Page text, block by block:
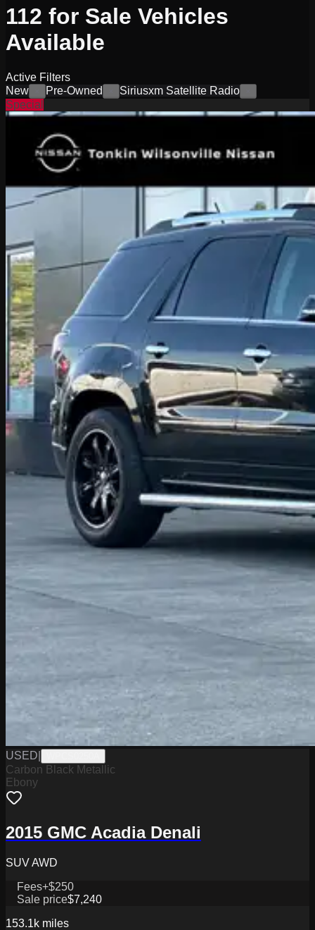
112 for Sale Vehicles
Available
Active Filters
New
Pre-Owned Siriusxm Satellite Radio
Special
USED
Carbon Black Metallic
Ebony
2015 GMC Acadia Denali
SUV AWD
Fees+$250
Sale price$7,240
153.1k miles